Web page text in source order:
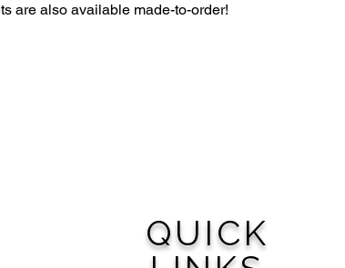
are also available made-to-order!
QUICK